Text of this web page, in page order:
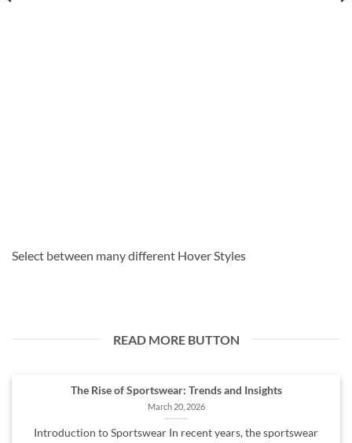
Select between many different Hover Styles
READ MORE BUTTON
The Rise of Sportswear: Trends and Insights
March 20, 2026
Introduction to Sportswear In recent years, the sportswear